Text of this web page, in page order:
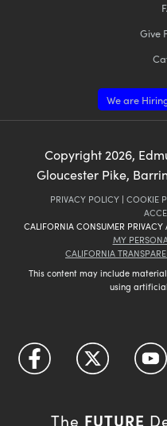
Give
We are
Copyright 2026,
Gloucester Pike,
PRIVACY POLICY | COOKIE
CALIFORNIA CONSUMER PRIVACY
MY
CALIFORNIA
This content may include
using
The FUTURE